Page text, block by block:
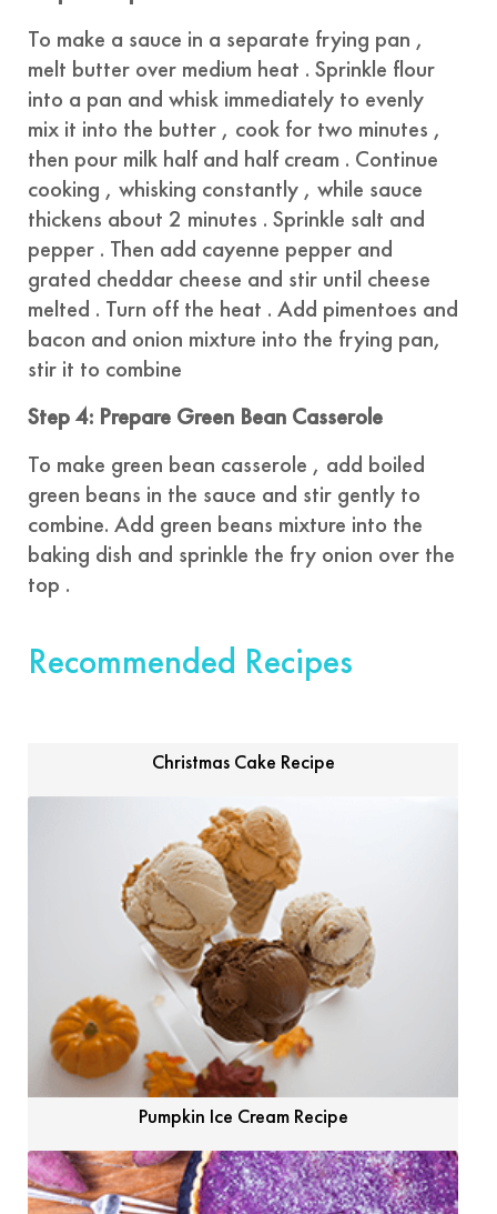
To make a sauce in a separate frying pan ,
melt butter over medium heat . Sprinkle flour
into a pan and whisk immediately to evenly
mix it into the butter , cook for two minutes ,
then pour milk half and half cream . Continue
cooking , whisking constantly , while sauce
thickens about 2 minutes . Sprinkle salt and
pepper . Then add cayenne pepper and
grated cheddar cheese and stir until cheese
melted . Turn off the heat . Add pimentoes and
bacon and onion mixture into the frying pan,
stir it to combine
Step 4: Prepare Green Bean Casserole
To make green bean casserole , add boiled
green beans in the sauce and stir gently to
combine. Add green beans mixture into the
baking dish and sprinkle the fry onion over the
top .
Recommended Recipes
Christmas Cake Recipe
Pumpkin Ice Cream Recipe